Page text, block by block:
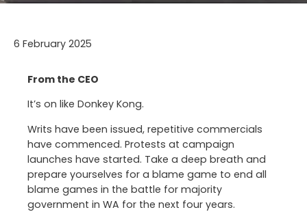
6 February 2025
From the CEO
It’s on like Donkey Kong.
Writs have been issued, repetitive commercials
have commenced. Protests at campaign
launches have started. Take a deep breath and
prepare yourselves for a blame game to end all
blame games in the battle for majority
government in WA for the next four years.